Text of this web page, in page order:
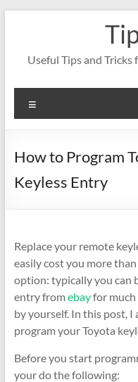
Useful Tips and Tricks
How to Program
Keyless Entry
Replace your remote
easily cost you more
option: typically you can
entry fromebayfor much
by yourself. In this post,
program your Toyota
Before you start
your do the following: